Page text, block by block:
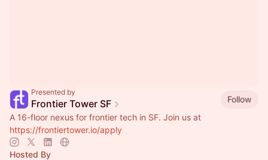
Presented by
Frontier Tower SF
Follow
A 16-floor nexus for frontier tech in SF. Join us at
https://frontiertower.io/apply
Hosted By